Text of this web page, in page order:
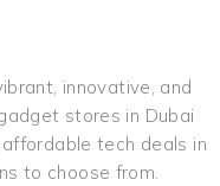
innovative, and
stores in Dubai
tech deals in
to choose from.